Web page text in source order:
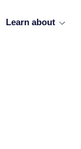
Learn about